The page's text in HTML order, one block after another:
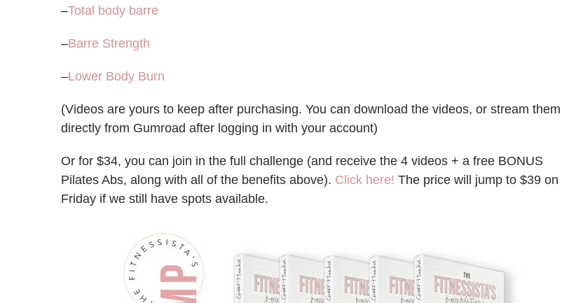
–Total body barre
–Barre Strength
–Lower Body Burn
(Videos are yours to keep after purchasing. You can download the videos, or stream them
directly from Gumroad after logging in with your account)
Or for $34, you can join in the full challenge (and receive the 4 videos + a free BONUS
Pilates Abs, along with all of the benefits above). Click here! The price will jump to $39 on
Friday if we still have spots available.